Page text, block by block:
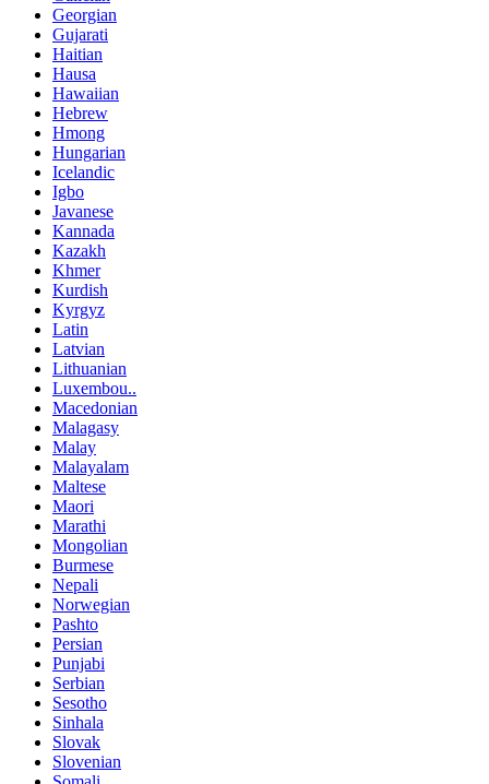
Georgian
Gujarati
Haitian
Hausa
Hawaiian
Hebrew
Hmong
Hungarian
Icelandic
Igbo
Javanese
Kannada
Kazakh
Khmer
Kurdish
Kyrgyz
Latin
Latvian
Lithuanian
Luxembou..
Macedonian
Malagasy
Malay
Malayalam
Maltese
Maori
Marathi
Mongolian
Burmese
Nepali
Norwegian
Pashto
Persian
Punjabi
Serbian
Sesotho
Sinhala
Slovak
Slovenian